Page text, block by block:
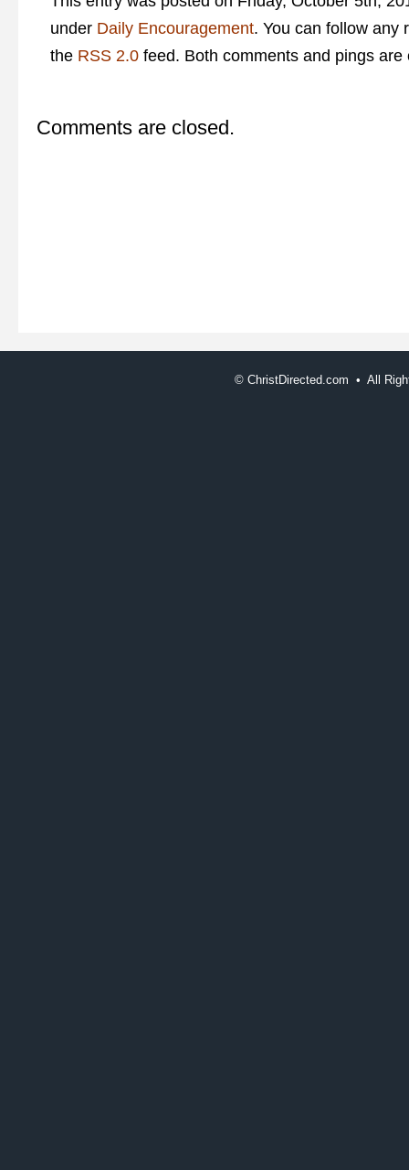
under Daily Encouragement. You can follow any
the RSS 2.0 feed. Both comments and pings are
Comments are closed.
© ChristDirected.com • All